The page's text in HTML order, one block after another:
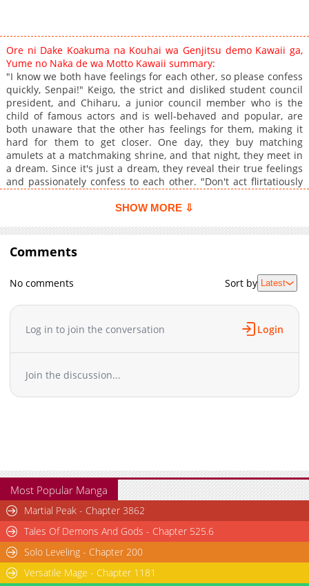
Ore ni Dake Koakuma na Kouhai wa Genjitsu demo Kawaii ga,
Yume no Naka de wa Motto Kawaii summary:
"I know we both have feelings for each other, so please confess
quickly, Senpai!" Keigo, the strict and disliked student council
president, and Chiharu, a junior council member who is the
child of famous actors and is well-behaved and popular, are
both unaware that the other has feelings for them, making it
hard for them to get closer. One day, they buy matching
amulets at a matchmaking shrine, and that night, they meet in
a dream. Since it's just a dream, they reveal their true feelings
and passionately confess to each other. "Don't act flirtatiously
Everything I do is for the sake of being united with you, Senpai!"
the dream—? In reality, she's a cunning little devil, but in the
dream, her feelings are fully exposed, leading to a reversal of
roles?!
SHOW MORE ⇩
Comments
No comments Sort by Latest
Log in to join the conversation Login
Join the discussion...
Most Popular Manga
Martial Peak - Chapter 3862
Tales Of Demons And Gods - Chapter 525.6
Solo Leveling - Chapter 200
Versatile Mage - Chapter 1181